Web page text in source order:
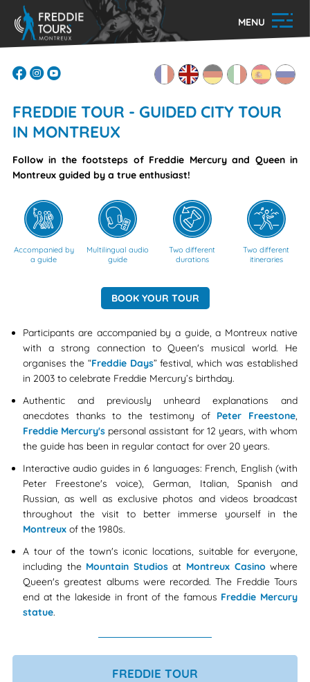
MENU
FREDDIE TOUR - GUIDED CITY TOUR
IN MONTREUX
Follow in the footsteps of Freddie Mercury and Queen in
Montreux guided by a true enthusiast!
Accompanied by
a guide
Multilingual audio
guide
Two different
durations
Two different
itineraries
BOOK YOUR TOUR
Participants are accompanied by a guide, a Montreux native
with a strong connection to Queen's musical world. He
organises the “Freddie Days” festival, which was established
in 2003 to celebrate Freddie Mercury’s birthday.
Authentic and previously unheard explanations and
anecdotes thanks to the testimony of Peter Freestone,
Freddie Mercury's personal assistant for 12 years, with whom
the guide has been in regular contact for over 20 years.
Interactive audio guides in 6 languages: French, English (with
Peter Freestone's voice), German, Italian, Spanish and
Russian, as well as exclusive photos and videos broadcast
throughout the visit to better immerse yourself in the
Montreuxof the 1980s.
A tour of the town's iconic locations, suitable for everyone,
including the Mountain Studiosat Montreux Casinowhere
Queen's greatest albums were recorded. The Freddie Tours
end at the lakeside in front of the famous Freddie Mercury
statue.
FREDDIE TOUR